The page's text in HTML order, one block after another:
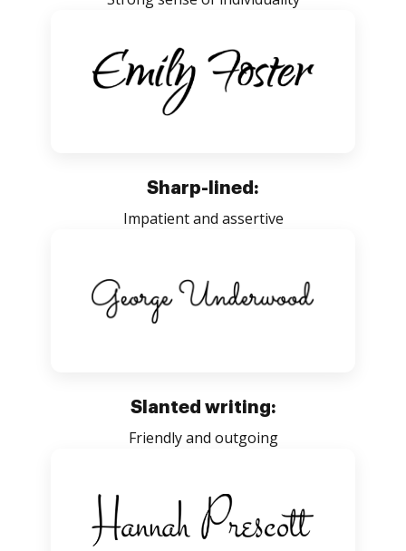
Sharp-lined:
Impatient and assertive
Slanted writing:
Friendly and outgoing